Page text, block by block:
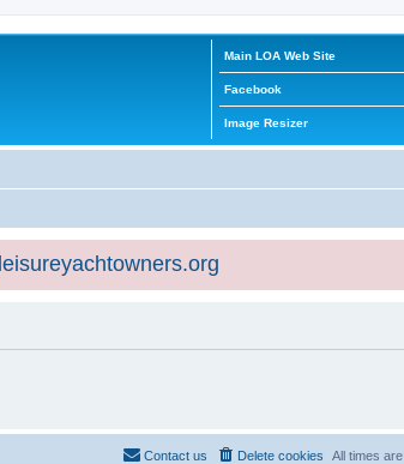
Main LOA Web Site
Facebook
Image Resizer
All times are
Delete cookies
Contact us